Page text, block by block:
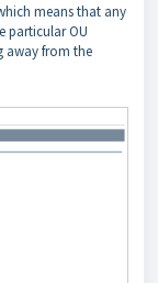
means that any
particular OU
away from the